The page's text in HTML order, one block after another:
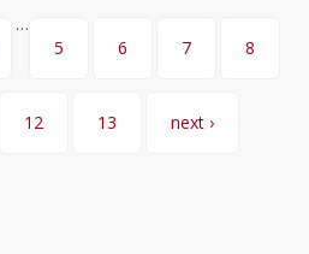
…
5
6 7 8
12 13 next ›